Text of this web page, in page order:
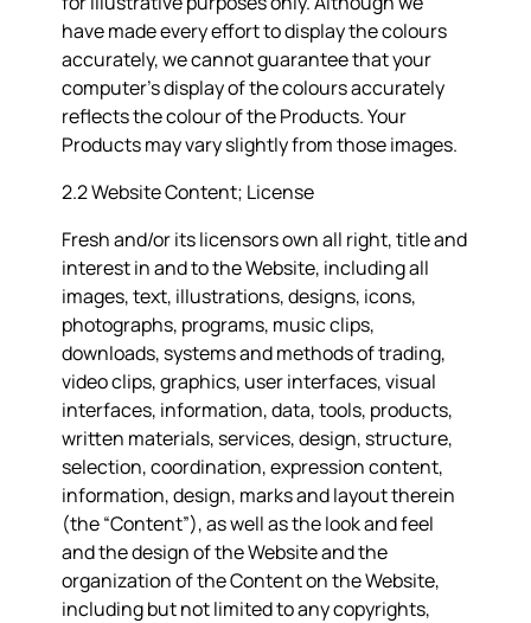
have made every effort to display the colours
accurately, we cannot guarantee that your
computer’s display of the colours accurately
reflects the colour of the Products. Your
Products may vary slightly from those images.
2.2 Website Content; License
Fresh and/or its licensors own all right, title and
interest in and to the Website, including all
images, text, illustrations, designs, icons,
photographs, programs, music clips,
downloads, systems and methods of trading,
video clips, graphics, user interfaces, visual
interfaces, information, data, tools, products,
written materials, services, design, structure,
selection, coordination, expression content,
information, design, marks and layout therein
(the “Content”), as well as the look and feel
and the design of the Website and the
organization of the Content on the Website,
including but not limited to any copyrights,